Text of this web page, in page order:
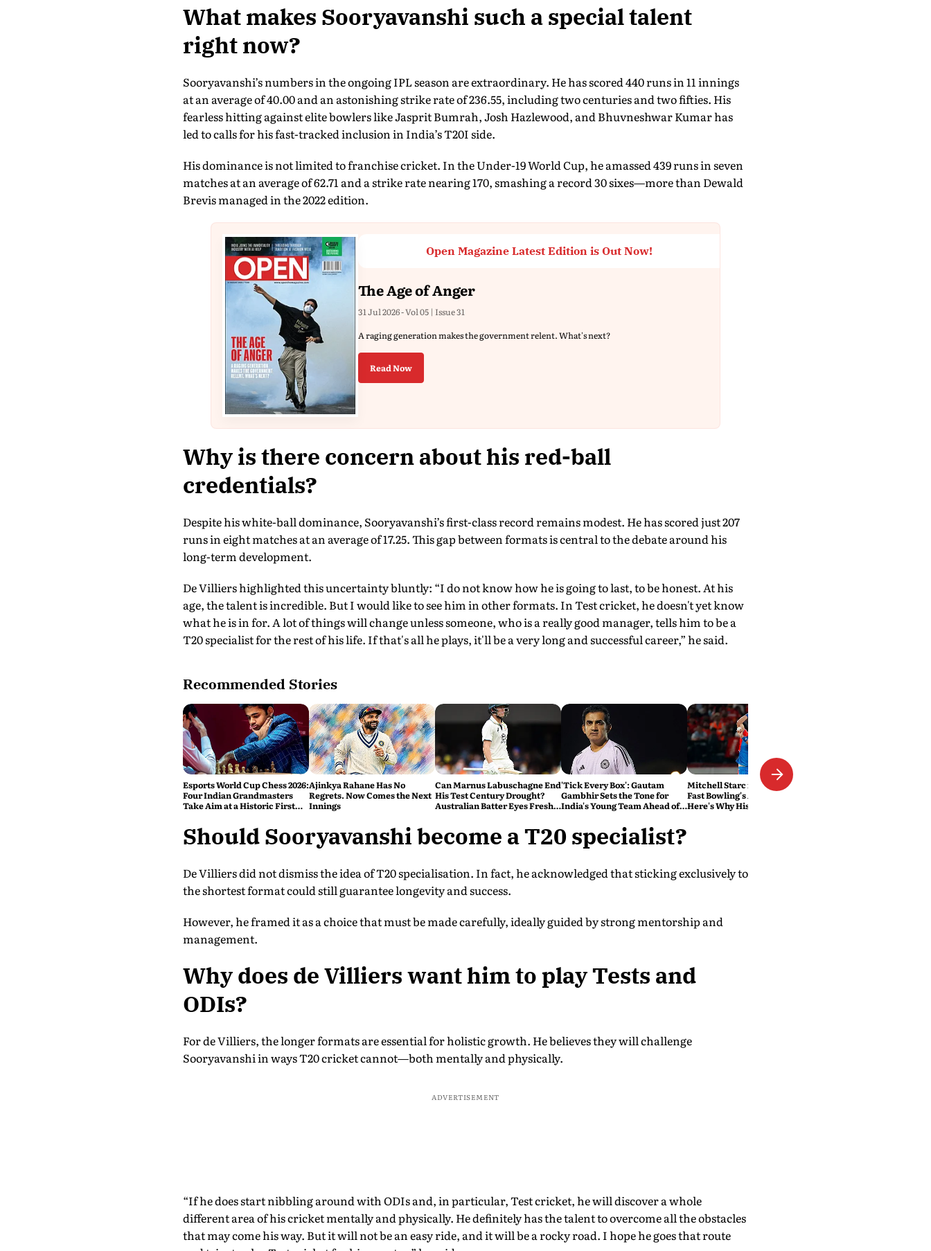
What makes Sooryavanshi such a special talent
right now?
Sooryavanshi’s numbers in the ongoing IPL season are extraordinary. He has scored 440 runs in 11 innings
at an average of 40.00 and an astonishing strike rate of 236.55, including two centuries and two fifties. His
fearless hitting against elite bowlers like Jasprit Bumrah, Josh Hazlewood, and Bhuvneshwar Kumar has
led to calls for his fast-tracked inclusion in India’s T20I side.
His dominance is not limited to franchise cricket. In the Under-19 World Cup, he amassed 439 runs in seven
matches at an average of 62.71 and a strike rate nearing 170, smashing a record 30 sixes—more than Dewald
Brevis managed in the 2022 edition.
Open Magazine Latest Edition is Out Now!
The Age of Anger
31 Jul 2026 - Vol 05 | Issue 31
A raging generation makes the government relent. What's next?
Read Now
Why is there concern about his red-ball
credentials?
Despite his white-ball dominance, Sooryavanshi’s first-class record remains modest. He has scored just 207
runs in eight matches at an average of 17.25. This gap between formats is central to the debate around his
long-term development.
De Villiers highlighted this uncertainty bluntly: “I do not know how he is going to last, to be honest. At his
age, the talent is incredible. But I would like to see him in other formats. In Test cricket, he doesn't yet know
what he is in for. A lot of things will change unless someone, who is a really good manager, tells him to be a
T20 specialist for the rest of his life. If that's all he plays, it'll be a very long and successful career,” he said.
Recommended Stories
Esports World Cup Chess 2026:
Four Indian Grandmasters
Take Aim at a Historic First
Ajinkya Rahane Has No
Regrets. Now Comes the Next
Innings
Can Marnus Labuschagne End
His Test Century Drought?
Australian Batter Eyes Fresh
'Tick Every Box': Gautam
Gambhir Sets the Tone for
India's Young Team Ahead of
Mitchell Starc is Rewriting
Fast Bowling's Age Limit.
Here's Why History Beckons
Should Sooryavanshi become a T20 specialist?
De Villiers did not dismiss the idea of T20 specialisation. In fact, he acknowledged that sticking exclusively to
the shortest format could still guarantee longevity and success.
However, he framed it as a choice that must be made carefully, ideally guided by strong mentorship and
management.
Why does de Villiers want him to play Tests and
ODIs?
For de Villiers, the longer formats are essential for holistic growth. He believes they will challenge
Sooryavanshi in ways T20 cricket cannot—both mentally and physically.
ADVERTISEMENT
“If he does start nibbling around with ODIs and, in particular, Test cricket, he will discover a whole
different area of his cricket mentally and physically. He definitely has the talent to overcome all the obstacles
that may come his way. But it will not be an easy ride, and it will be a rocky road. I hope he goes that route